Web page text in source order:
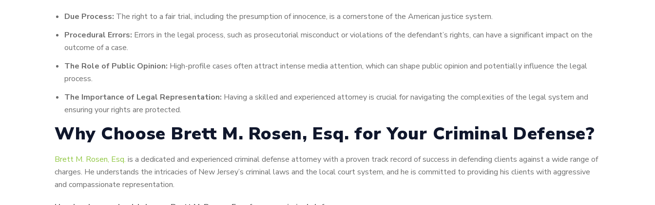
Due Process: The right to a fair trial, including the presumption of innocence, is a cornerstone of the American justice system.
Procedural Errors: Errors in the legal process, such as prosecutorial misconduct or violations of the defendant’s rights, can have a significant impact on the
outcome of a case.
The Role of Public Opinion: High-profile cases often attract intense media attention, which can shape public opinion and potentially influence the legal
process.
The Importance of Legal Representation: Having a skilled and experienced attorney is crucial for navigating the complexities of the legal system and
ensuring your rights are protected.
Why Choose Brett M. Rosen, Esq. for Your Criminal Defense?
Brett M. Rosen, Esq. is a dedicated and experienced criminal defense attorney with a proven track record of success in defending clients against a wide range of
charges. He understands the intricacies of New Jersey’s criminal laws and the local court system, and he is committed to providing his clients with aggressive
and compassionate representation.